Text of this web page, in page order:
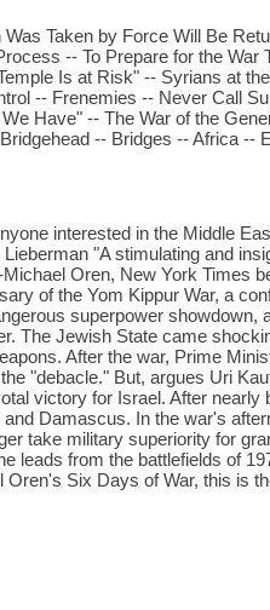
Taken by Force Will Be
-- To Prepare for the War
Is at Risk" -- Syrians at
-- Frenemies -- Never Call
Have" -- The War of the
-- Bridges -- Africa --
interested in the Middle
"A stimulating and
Oren, New York Times
of the Yom Kippur War, a
superpower showdown,
The Jewish State came
After the war, Prime
"debacle." But, argues Uri
victory for Israel. After
Damascus. In the war's
take military superiority for
leads from the battlefields of
Six Days of War, this is